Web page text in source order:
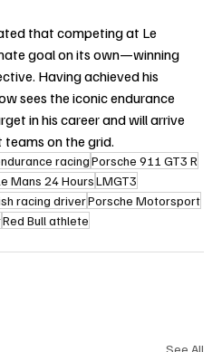
that competing at Le
goal on its own—winning
Having achieved his
sees the iconic endurance
in his career and will arrive
on the grid.
racingPorsche 911 GT3 R
Mans 24 HoursLMGT3
racing driverPorsche Motorsport
Red Bull athlete
See All